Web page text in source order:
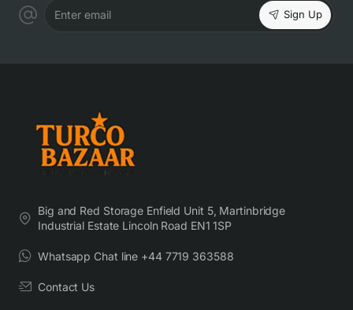
Enter email Sign Up
Big and Red Storage Enfield Unit 5, Martinbridge
Industrial Estate Lincoln Road EN1 1SP
Whatsapp Chat line +44 7719 363588
Contact Us